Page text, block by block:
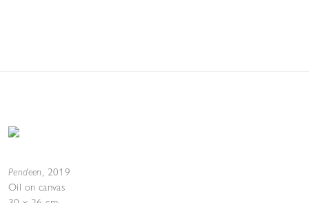
Pendeen, 2019
Oil on canvas